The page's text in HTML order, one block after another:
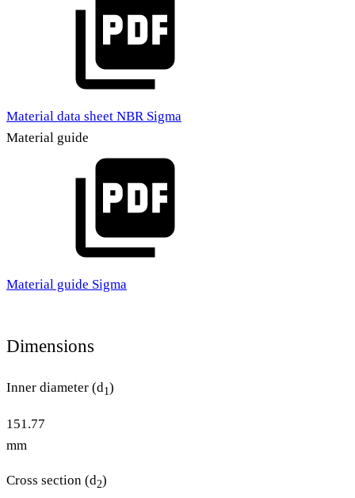
Material data sheet NBR Sigma
Material guide
Material guide Sigma
Dimensions
Inner diameter (d1)
151.77
mm
Cross section (d2)